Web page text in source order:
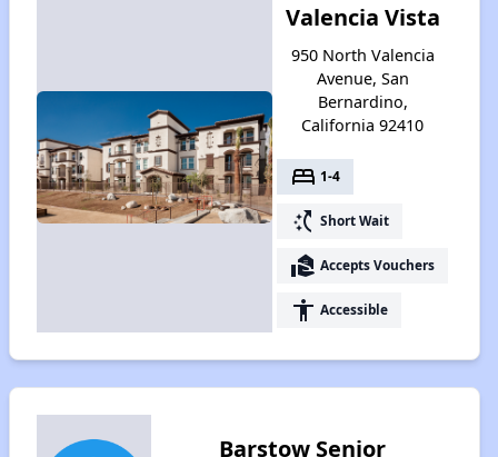
Valencia Vista
950 North Valencia
Avenue, San
Bernardino,
California 92410
bed 1-4
switch_access_shortcut Short Wait
real_estate_agent Accepts Vouchers
accessibility Accessible
Barstow Senior